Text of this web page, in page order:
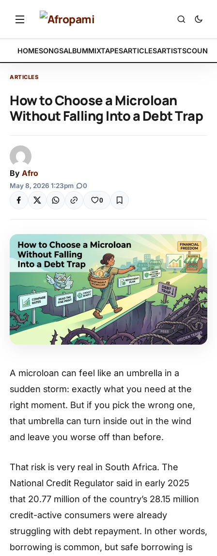
HOMESONGSALBUMMIXTAPESARTICLESARTISTS
ARTICLES
How to Choose a Microloan
Without Falling Into a Debt Trap
By Afro
May 8, 2026 1:23pm 0
0
A microloan can feel like an umbrella in a
sudden storm: exactly what you need at the
right moment. But if you pick the wrong one,
that umbrella can turn inside out in the wind
and leave you worse off than before.
That risk is very real in South Africa. The
National Credit Regulator said in early 2025
that 20.77 million of the country’s 28.15 million
credit-active consumers were already
struggling with debt repayment. In other words,
borrowing is common, but safe borrowing is